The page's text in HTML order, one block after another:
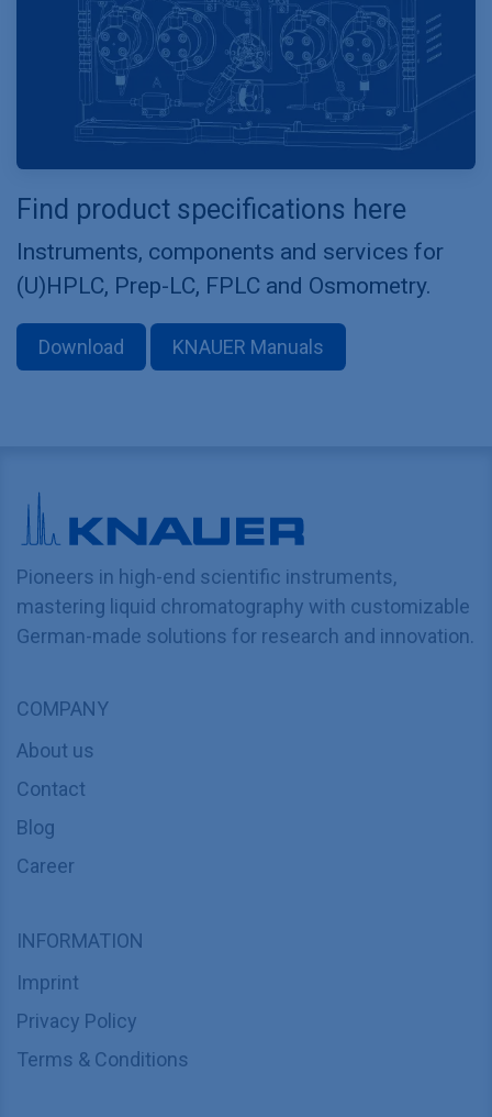
Find product specifications here
Instruments, components and services for
(U)HPLC, Prep-LC, FPLC and Osmometry.
Download KNAUER Manuals
Pioneers in high-end scientific instruments,
mastering liquid chromatography with customizable
German-made solutions for research and innovation.
COMPANY
About us
Contact
Blog
Career
INFORMATION
Imprint
Privacy Policy
Terms & Conditions